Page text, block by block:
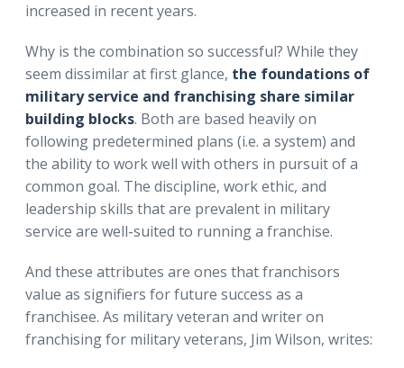
increased in recent years.
Why is the combination so successful? While they
seem dissimilar at first glance, the foundations of
military service and franchising share similar
building blocks. Both are based heavily on
following predetermined plans (i.e. a system) and
the ability to work well with others in pursuit of a
common goal. The discipline, work ethic, and
leadership skills that are prevalent in military
service are well-suited to running a franchise.
And these attributes are ones that franchisors
value as signifiers for future success as a
franchisee. As military veteran and writer on
franchising for military veterans, Jim Wilson, writes: